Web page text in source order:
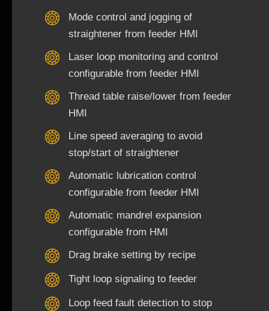
Mode control and jogging of
straightener from feeder HMI
Laser loop monitoring and control
configurable from feeder HMI
Thread table raise/lower from feeder
HMI
Line speed averaging to avoid
stop/start of straightener
Automatic lubrication control
configurable from feeder HMI
Automatic mandrel expansion
configurable from HMI
Drag brake setting by recipe
Tight loop signaling to feeder
Loop feed fault detection to stop